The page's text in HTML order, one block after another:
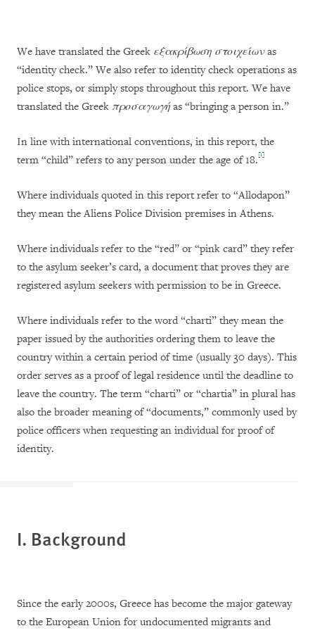
We have translated the Greek εξακρίβωση στοιχείωνas
“identity check.” We also refer to identity check operations as
police stops, or simply stops throughout this report. We have
translated the Greek προσαγωγήas “bringing a person in.”
In line with international conventions, in this report, the
term “child” refers to any person under the age of 18.[1]
Where individuals quoted in this report refer to “Allodapon”
they mean the Aliens Police Division premises in Athens.
Where individuals refer to the “red” or “pink card” they refer
to the asylum seeker’s card, a document that proves they are
registered asylum seekers with permission to be in Greece.
Where individuals refer to the word “charti” they mean the
paper issued by the authorities ordering them to leave the
country within a certain period of time (usually 30 days). This
order serves as a proof of legal residence until the deadline to
leave the country. The term “charti” or “chartia” in plural has
also the broader meaning of “documents,” commonly used by
police officers when requesting an individual for proof of
identity.
I. Background
Since the early 2000s, Greece has become the major gateway
to the European Union for undocumented migrants and